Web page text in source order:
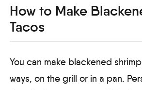
How to Make
Tacos
You can make blackened
ways, on the grill or in a pan.